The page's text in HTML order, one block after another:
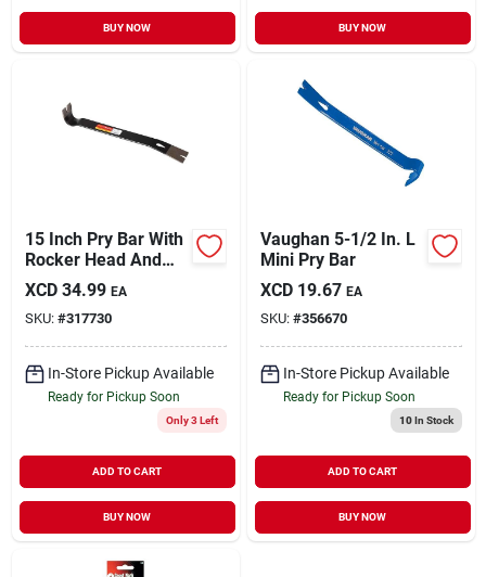
BUY NOW BUY NOW
15 Inch Pry Bar With
Rocker Head And
Beveled Nail Pulling
Slots
XCD 34.99 EA
SKU: #317730
In-Store Pickup Available
Ready for Pickup Soon
Only 3 Left
ADD TO CART
BUY NOW
Vaughan 5-1/2 In. L
Mini Pry Bar
XCD 19.67 EA
SKU: #356670
In-Store Pickup Available
Ready for Pickup Soon
10In Stock
ADD TO CART
BUY NOW